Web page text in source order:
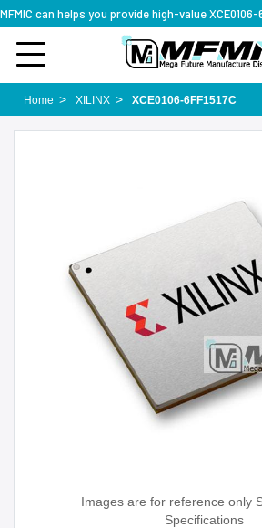
Home XILINX XCE0106-6FF1517C
Images are for reference only
Specifications